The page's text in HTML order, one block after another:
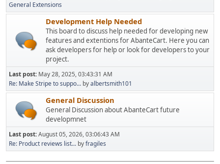
General Extensions
Development Help Needed
This board to discuss help needed for developing new
features and extentions for AbanteCart. Here you can
ask developers for help or look for developers to your
project.
Last post: May 28, 2025, 03:43:31 AM
Re: Make Stripe to suppo... byalbertsmith101
General Discussion
General Discussion about AbanteCart future
developmnet
Last post:August 05, 2026, 03:06:43 AM
Re: Product reviews list... byfragiles